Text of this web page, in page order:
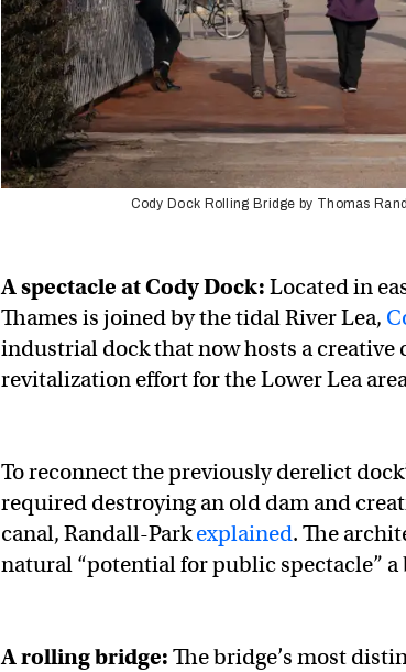
Cody Dock Rolling Bridge by Thomas
A spectacle at Cody Dock: Located in
Thames is joined by the tidal River Lea,
industrial dock that now hosts a creative
revitalization effort for the Lower Lea
To reconnect the previously derelict
required destroying an old dam and
canal, Randall-Parkexplained. The
natural “potential for public spectacle”
A rolling bridge: The bridge’s most